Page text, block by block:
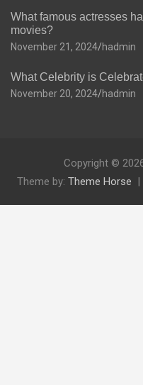
What famous actresses
movies?
November 21, 2024 hadmin
What Celebrity is
November 20, 2024 hadmin
Copyright ©
Theme by: Theme Horse